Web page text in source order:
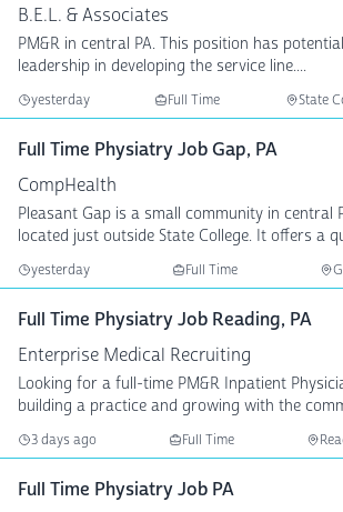
B.E.L. & Associates
PM&R in central PA. This position has
leadership in developing the service line....
yesterday Full Time State
Full Time Physiatry Job Gap, PA
CompHealth
Pleasant Gap is a small community in central
located just outside State College. It offers a
yesterday Full Time
Full Time Physiatry Job Reading, PA
Enterprise Medical Recruiting
Looking for a full-time PM&R Inpatient
building a practice and growing with the
3 days ago Full Time
Full Time Physiatry Job PA